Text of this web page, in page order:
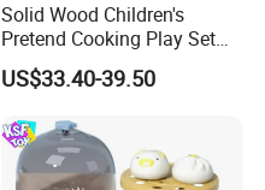
Solid Wood Children's
Pretend Cooking Play Set
Kitchen Toy
US$33.40-39.50